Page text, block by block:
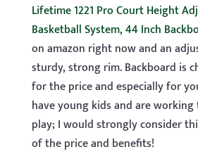
Lifetime 1221 Pro Court Height
Basketball System, 44 Inch
on amazon right now and an
sturdy, strong rim. Backboard is
for the price and especially for
have young kids and are
play; I would strongly consider
of the price and benefits!